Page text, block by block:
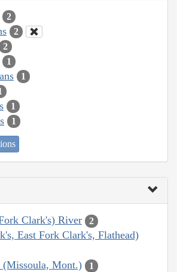
2
2
2
1
1
1
1
Clark's) River 2
East Fork Clark's, Flathead)
(Missoula, Mont.) 1